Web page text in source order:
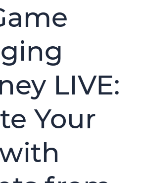
LIVE:
Your